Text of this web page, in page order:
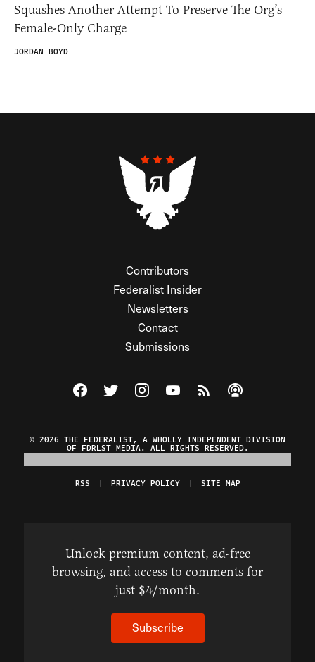
Squashes Another Attempt To Preserve The Org’s
Female-Only Charge
JORDAN BOYD
Contributors
Federalist Insider
Newsletters
Contact
Submissions
Visit The Federalist on Facebook
Visit The Federalist on Twitter
Visit The Federalist on Instagram
Watch The Federalist on
View The Federalist
Listen to The
© 2026 THE FEDERALIST, A WHOLLY INDEPENDENT DIVISION
OF FDRLST MEDIA. ALL RIGHTS RESERVED.
RSS PRIVACY POLICY SITE MAP
Unlock premium content, ad-free
browsing, and access to comments for
just $4/month.
Subscribe